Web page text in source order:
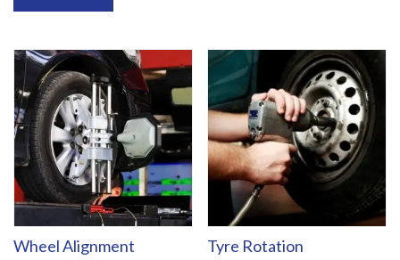
Wheel Alignment Tyre Rotation